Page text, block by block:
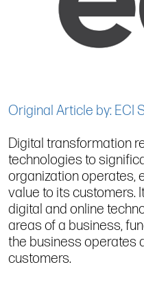
Original Article by: ECI
Digital transformation
technologies to
organization operates,
value to its customers.
digital and online
areas of a business,
the business operates
customers.